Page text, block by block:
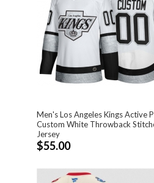
Men's Los Angeles Kings Active
Custom White Throwback
Jersey
$55.00